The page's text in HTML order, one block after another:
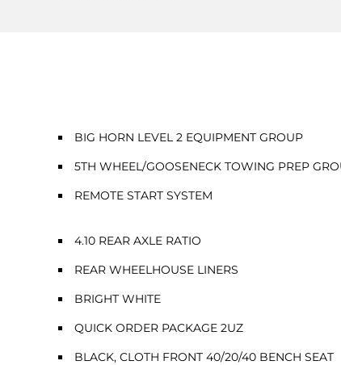
BIG HORN LEVEL 2 EQUIPMENT GROUP
5TH WHEEL/GOOSENECK TOWING PREP
REMOTE START SYSTEM
4.10 REAR AXLE RATIO
REAR WHEELHOUSE LINERS
BRIGHT WHITE
QUICK ORDER PACKAGE 2UZ
BLACK, CLOTH FRONT 40/20/40 BENCH SEAT